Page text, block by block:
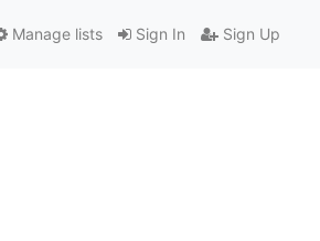
Sign In Sign Up
Manage lists